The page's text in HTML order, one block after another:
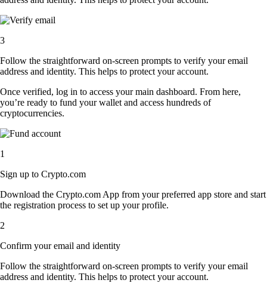
3
Follow the straightforward on-screen prompts to verify your email
address and identity. This helps to protect your account.
Once verified, log in to access your main dashboard. From here,
you’re ready to fund your wallet and access hundreds of
cryptocurrencies.
1
Sign up to Crypto.com
Download the Crypto.com App from your preferred app store and start
the registration process to set up your profile.
2
Confirm your email and identity
Follow the straightforward on-screen prompts to verify your email
address and identity. This helps to protect your account.